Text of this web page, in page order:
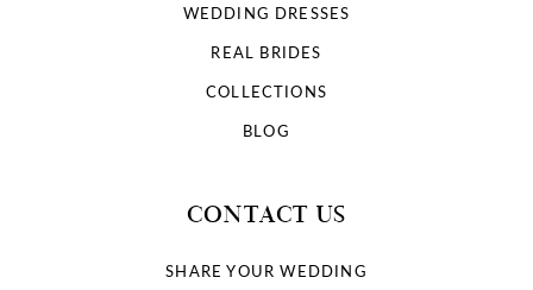
WEDDING DRESSES
REAL BRIDES
COLLECTIONS
BLOG
CONTACT US
SHARE YOUR WEDDING